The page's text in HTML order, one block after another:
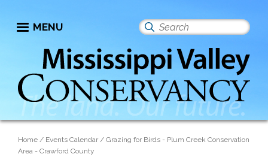
Search
site
MENU
Breadcrumb
Home Events Calendar
Grazing for Birds - Plum Creek Conservation
Area - Crawford County